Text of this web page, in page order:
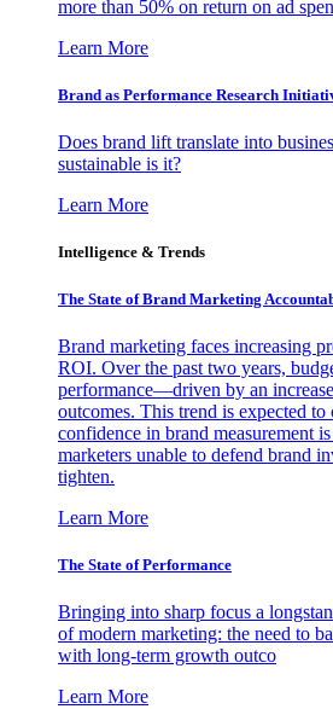
more than 50% on return on ad
Learn More
Brand as Performance Research
Does brand lift translate into
sustainable is it?
Learn More
Intelligence & Trends
The State of Brand Marketing
Brand marketing faces increasing
ROI. Over the past two years,
performance—driven by an
outcomes. This trend is expected
confidence in brand measurement
marketers unable to defend brand
tighten.
Learn More
The State of Performance
Bringing into sharp focus a
of modern marketing: the need to
with long-term growth outco
Learn More